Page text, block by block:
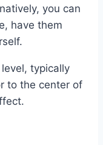
you can
have them
typically
to the center of